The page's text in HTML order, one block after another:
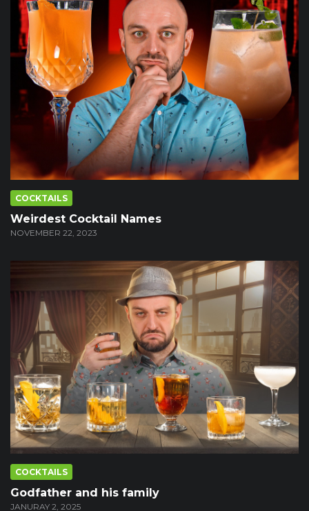
COCKTAILS
Weirdest Cocktail Names
NOVEMBER 22, 2023
COCKTAILS
Godfather and his family
JANURAY 2, 2025